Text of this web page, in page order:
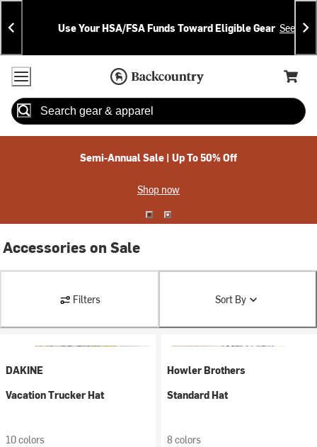
Skip
To
Content
Skip
To
Search
Announcements
Use Your HSA/FSA Funds Toward Eligible Gear See
Accessibility Policy
Home Page
Cart,
Search
Semi-Annual Sale | Up To 50% Off
Shop now
Accessories on Sale
Filters Sort By
DAKINE
Vacation Trucker Hat
10 colors
Howler Brothers
Standard Hat
8 colors